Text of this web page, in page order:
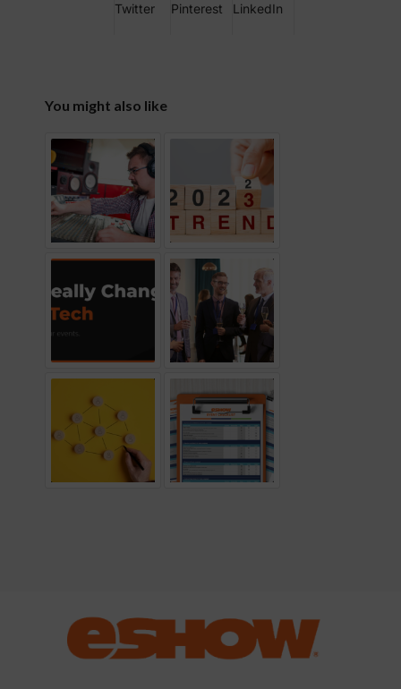
Twitter
Pinterest
LinkedIn
You might also like